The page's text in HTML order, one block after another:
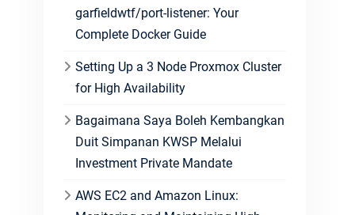
garfieldwtf/port-listener: Your
Complete Docker Guide
Setting Up a 3 Node Proxmox Cluster
for High Availability
Bagaimana Saya Boleh Kembangkan
Duit Simpanan KWSP Melalui
Investment Private Mandate
AWS EC2 and Amazon Linux: